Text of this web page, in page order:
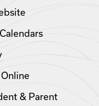
& Parent